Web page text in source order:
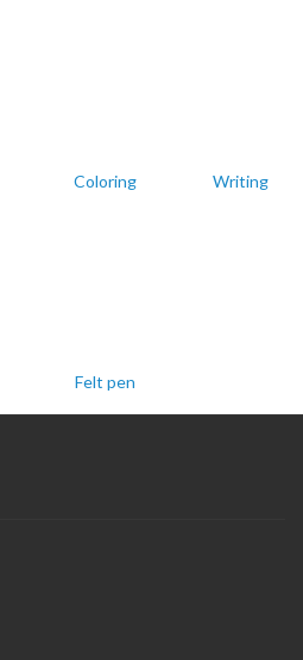
Coloring Writing
Felt pen